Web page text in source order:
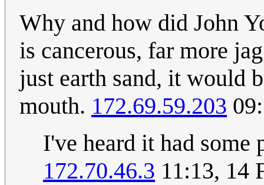
Why and how did John
is cancerous, far more
just earth sand, it would
mouth. 172.69.59.203
I've heard it had some
172.70.46.3 11:13, 14